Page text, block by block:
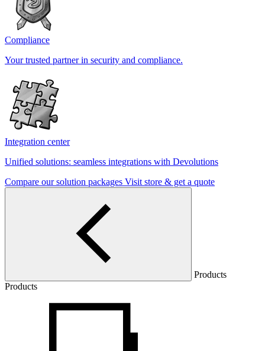
Compliance
Your trusted partner in security and compliance.
Integration center
Unified solutions: seamless integrations with Devolutions
Compare our solution packages Visit store & get a quote
Products
Products